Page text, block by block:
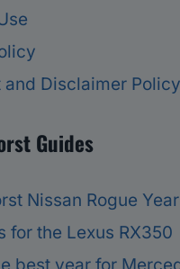
Disclaimer Policy
Guides
Nissan Rogue
for the Lexus RX350